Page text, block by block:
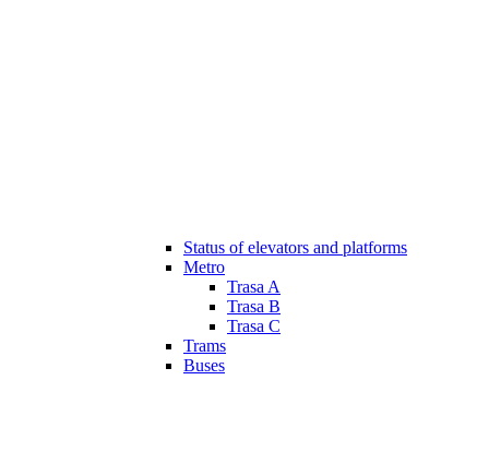
Status of elevators and platforms
Metro
Trasa A
Trasa B
Trasa C
Trams
Buses